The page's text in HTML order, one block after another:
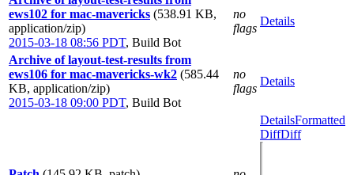
ews102 for mac-mavericks (538.91 KB,
application/zip)
2015-03-18 08:56 PDT, Build Bot
no
flags
Details
Archive of layout-test-results from
ews106 for mac-mavericks-wk2 (585.44
KB, application/zip)
2015-03-18 09:00 PDT, Build Bot
no
flags
Details
DetailsFormatted
DiffDiff